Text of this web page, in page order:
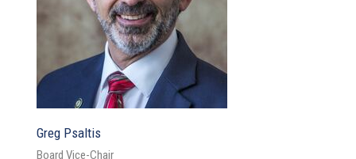
Greg Psaltis
Board Vice-Chair